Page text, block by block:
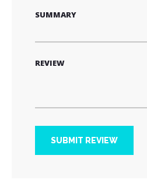
SUMMARY
REVIEW
SUBMIT REVIEW